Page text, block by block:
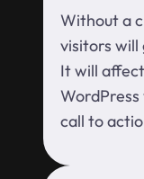
Without a
visitors will
It will
call to